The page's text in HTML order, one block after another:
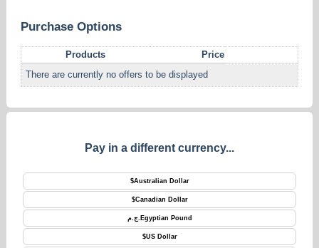
Purchase Options
Products
Price
There are currently no offers to be displayed
Pay in a different currency...
$Australian Dollar
$Canadian Dollar
ج.م. Egyptian Pound
$US Dollar